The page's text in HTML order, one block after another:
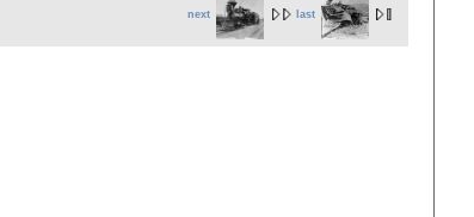
next last